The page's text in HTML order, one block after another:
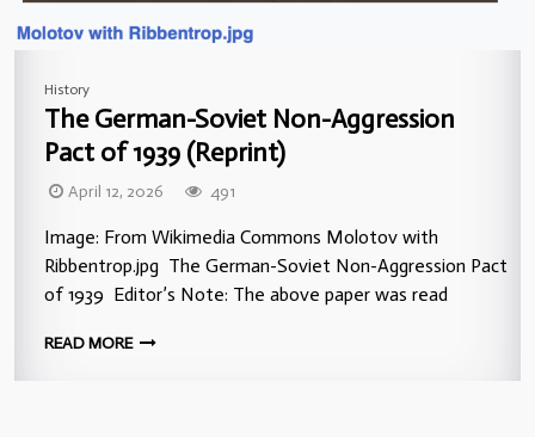
History
The German-Soviet Non-Aggression
Pact of 1939 (Reprint)
April 12, 2026 491
Image: From Wikimedia Commons Molotov with
Ribbentrop.jpg The German-Soviet Non-Aggression Pact
of 1939 Editor’s Note: The above paper was read
READ MORE